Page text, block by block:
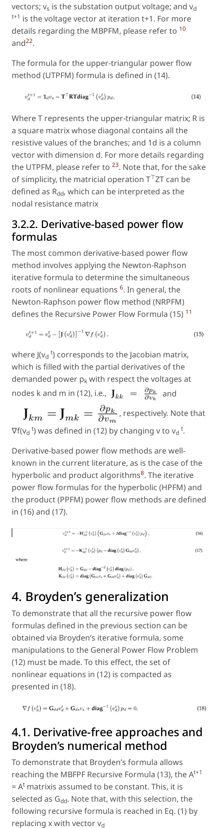
vectors; vs is the substation output voltage; and vd
t+1 is the voltage vector at iteration t+1. For more
details regarding the MBPFM, please refer to 10
and22.
The formula for the upper-triangular power flow
method (UTPFM) formula is defined in (14).
Where T represents the upper-triangular matrix; R is
a square matrix whose diagonal contains all the
resistive values of the branches; and 1d is a column
vector with dimension d. For more details regarding
the UTPFM, please refer to 23. Note that, for the sake
of simplicity, the matricial operation T⊤ZT can be
defined as Rdd, which can be interpreted as the
nodal resistance matrix
3.2.2. Derivative-based power flow
formulas
The most common derivative-based power flow
method involves applying the Newton-Raphson
iterative formula to determine the simultaneous
roots of nonlinear equations 6. In general, the
Newton-Raphson power flow method (NRPFM)
defines the Recursive Power Flow Formula (15) 11
where J(vd
t) corresponds to the Jacobian matrix,
which is filled with the partial derivatives of the
demanded power pk with respect the voltages at
nodes k and m in (12), i.e.,
and
, respectively. Note that
∇f(vd
t) was defined in (12) by changing v to vd
t.
Derivative-based power flow methods are well-
known in the current literature, as is the case of the
hyperbolic and product algorithms8. The iterative
power flow formulas for the hyperbolic (HPFM) and
the product (PPFM) power flow methods are defined
in (16) and (17).
4. Broyden’s generalization
To demonstrate that all the recursive power flow
formulas defined in the previous section can be
obtained via Broyden’s iterative formula, some
manipulations to the General Power Flow Problem
(12) must be made. To this effect, the set of
nonlinear equations in (12) is compacted as
presented in (18).
4.1. Derivative-free approaches and
Broyden’s numerical method
To demonstrate that Broyden’s formula allows
reaching the MBFPF Recursive Formula (13), the At+1
= At matrixis assumed to be constant. This, it is
selected as Gdd. Note that, with this selection, the
following recursive formula is reached in Eq. (1) by
replacing x with vector vd